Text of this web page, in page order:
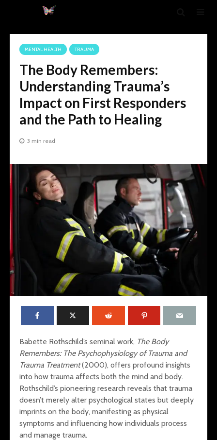
MENTAL HEALTH TRAUMA
The Body Remembers:
Understanding Trauma’s
Impact on First Responders
and the Path to Healing
3 min read
Babette Rothschild’s seminal work, The Body
Remembers: The Psychophysiology of Trauma and
Trauma Treatment(2000), offers profound insights
into how trauma affects both the mind and body.
Rothschild’s pioneering research reveals that trauma
doesn’t merely alter psychological states but deeply
imprints on the body, manifesting as physical
symptoms and influencing how individuals process
and manage trauma.
Mental Fitness: Dr.
Wendy Suzuki’s
Research on the
Transformative
Effects of Exercise
The